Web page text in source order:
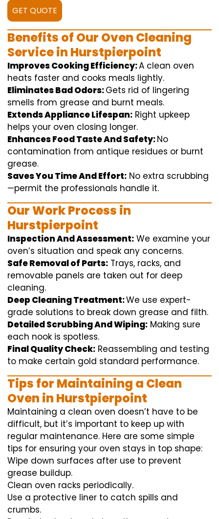
GET QUOTE
Benefits of Our Oven Cleaning
Service in Hurstpierpoint
Improves Cooking Efficiency:A clean oven
heats faster and cooks meals lightly.
Eliminates Bad Odors:Gets rid of lingering
smells from grease and burnt meals.
Extends Appliance Lifespan: Right upkeep
helps your oven closing longer.
Enhances Food Taste And Safety:No
contamination from antique residues or burnt
grease.
Saves You Time And Effort: No extra scrubbing
—permit the professionals handle it.
Our Work Process in
Hurstpierpoint
Inspection And Assessment: We examine your
oven’s situation and speak any concerns.
Safe Removal of Parts: Trays, racks, and
removable panels are taken out for deep
cleaning.
Deep Cleaning Treatment:We use expert-
grade solutions to break down grease and filth.
Detailed Scrubbing And Wiping: Making sure
each nook is spotless.
Final Quality Check: Reassembling and testing
to make certain gold standard performance.
Tips for Maintaining a Clean
Oven in Hurstpierpoint
Maintaining a clean oven doesn’t have to be
difficult, but it’s important to keep up with
regular maintenance. Here are some simple
tips for ensuring your oven stays in top shape:
Wipe down surfaces after use to prevent
grease buildup.
Clean oven racks periodically.
Use a protective liner to catch spills and
crumbs.